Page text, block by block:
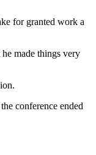
for granted work a
made things very
conference ended